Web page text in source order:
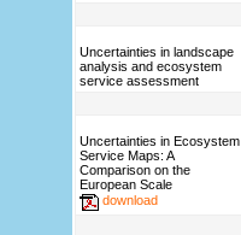
Uncertainties in landscape
analysis and ecosystem
service assessment
Uncertainties in Ecosystem
Service Maps: A
Comparison on the
European Scale
download